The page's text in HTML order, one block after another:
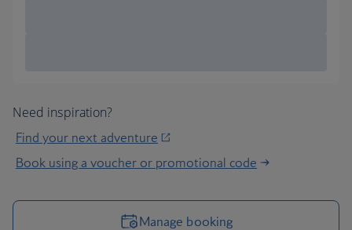
Need inspiration?
Find your next adventure
Book using a voucher or promotional code
Manage booking